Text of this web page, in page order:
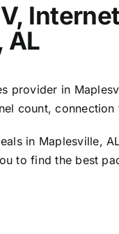
AL
provider in
count,
in Maplesville,
to find the best